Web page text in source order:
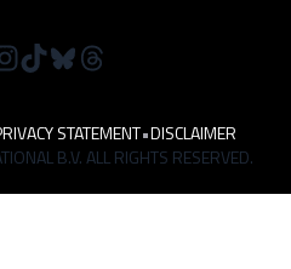
STATEMENT•DISCLAIMER
B.V. ALL RIGHTS RESERVED.